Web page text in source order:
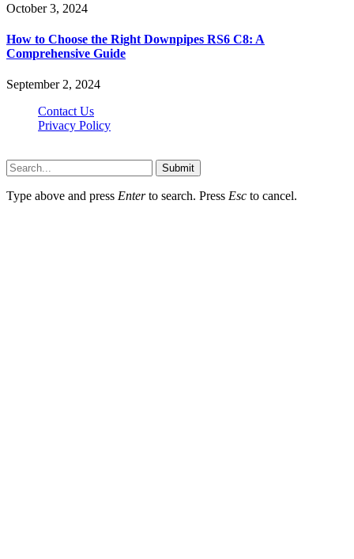
October 3, 2024
How to Choose the Right Downpipes RS6 C8: A
Comprehensive Guide
September 2, 2024
Contact Us
Privacy Policy
Submit
Type above and press Enterto search. Press Esc to cancel.